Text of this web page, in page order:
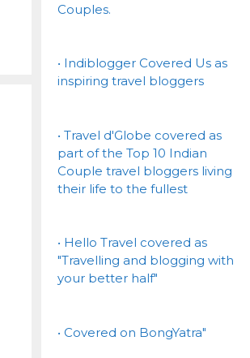
Couples.
• Indiblogger Covered Us as
inspiring travel bloggers
• Travel d'Globe covered as
part of the Top 10 Indian
Couple travel bloggers living
their life to the fullest
• Hello Travel covered as
"Travelling and blogging with
your better half"
• Covered on BongYatra"